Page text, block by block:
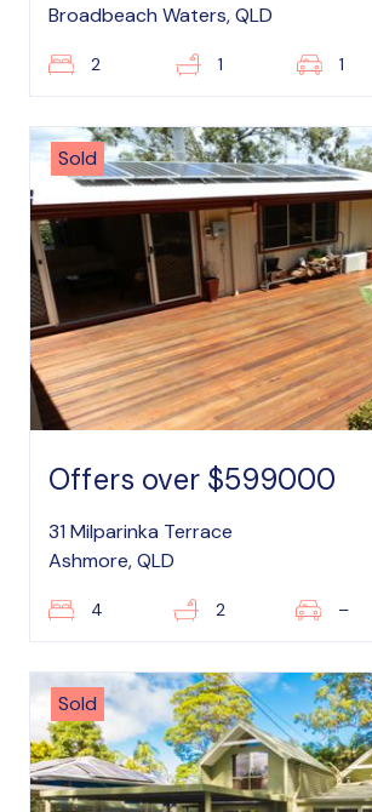
Broadbeach Waters, QLD
2 1 1
Sold
Offers over $599000
31 Milparinka Terrace
Ashmore, QLD
4 2 –
Sold